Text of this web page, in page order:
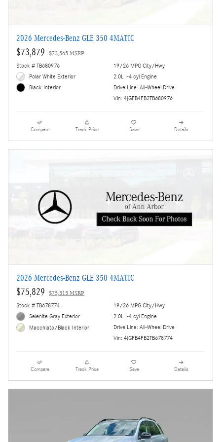
2026 Mercedes-Benz GLE 350 4MATIC
$73,879 $73,565 MSRP
Stock # TB680976
Polar White Exterior
Black Interior
19/26 MPG City/Hwy
2.0L I-4 cyl Engine
Drive Line: All-Wheel Drive
Vin: 4JGFB4FB2TB680976
Compare Track Price Save Details
2026 Mercedes-Benz GLE 350 4MATIC
$75,829 $75,515 MSRP
Stock # TB678774
Selenite Gray Exterior
Macchiato/Black Interior
19/26 MPG City/Hwy
2.0L I-4 cyl Engine
Drive Line: All-Wheel Drive
Vin: 4JGFB4FB2TB678774
Compare Track Price Save Details